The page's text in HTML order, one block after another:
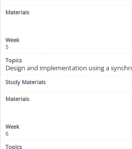
5
Design and implementation using a
6